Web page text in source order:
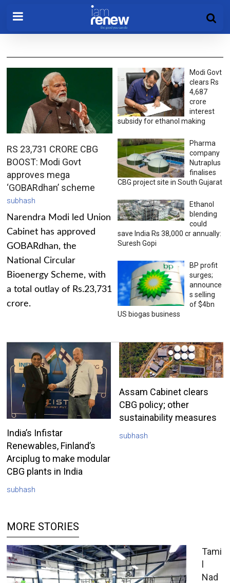
RS 23,731 CRORE CBG
BOOST: Modi Govt
approves mega
‘GOBARdhan’ scheme
subhash
Narendra Modi led Union
Cabinet has approved
GOBARdhan, the
National Circular
Bioenergy Scheme, with
a total outlay of Rs.23,731
crore.
Modi Govt
clears Rs
4,687
crore
interest
subsidy for ethanol making
Pharma
company
Nutraplus
finalises
CBG project site in South Gujarat
Ethanol
blending
could
save India Rs 38,000 cr annually:
Suresh Gopi
BP profit
surges;
announce
s selling
of $4bn
US biogas business
India’s Infistar
Renewables, Finland’s
Arciplug to make modular
CBG plants in India
subhash
Assam Cabinet clears
CBG policy; other
sustainability measures
subhash
MORE STORIES
Tami
l
Nad